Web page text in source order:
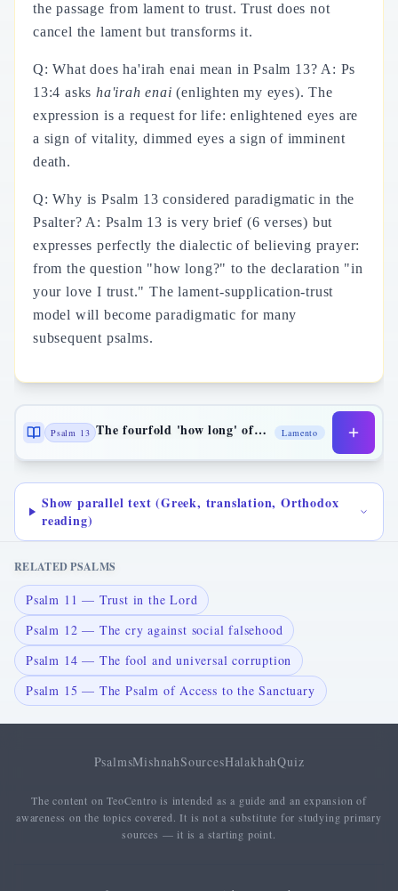
the passage from lament to trust. Trust does not
cancel the lament but transforms it.
Q: What does ha'irah enai mean in Psalm 13? A: Ps
13:4 asks ha'irah enai (enlighten my eyes). The
expression is a request for life: enlightened eyes are
a sign of vitality, dimmed eyes a sign of imminent
death.
Q: Why is Psalm 13 considered paradigmatic in the
Psalter? A: Psalm 13 is very brief (6 verses) but
expresses perfectly the dialectic of believing prayer:
from the question "how long?" to the declaration "in
your love I trust." The lament-supplication-trust
model will become paradigmatic for many
subsequent psalms.
Psalm 13 The fourfold 'how long' of the lament Lamento
Show parallel text (Greek, translation, Orthodox
reading)
RELATED PSALMS
Psalm 11 — Trust in the Lord
Psalm 12 — The cry against social falsehood
Psalm 14 — The fool and universal corruption
Psalm 15 — The Psalm of Access to the Sanctuary
PsalmsMishnahSourcesHalakhahQuiz
The content on TeoCentro is intended as a guide and an expansion of
awareness on the topics covered. It is not a substitute for studying primary
sources — it is a starting point.